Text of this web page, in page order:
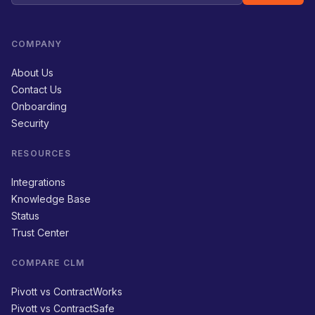
COMPANY
About Us
Contact Us
Onboarding
Security
RESOURCES
Integrations
Knowledge Base
Status
Trust Center
COMPARE CLM
Pivott vs ContractWorks
Pivott vs ContractSafe